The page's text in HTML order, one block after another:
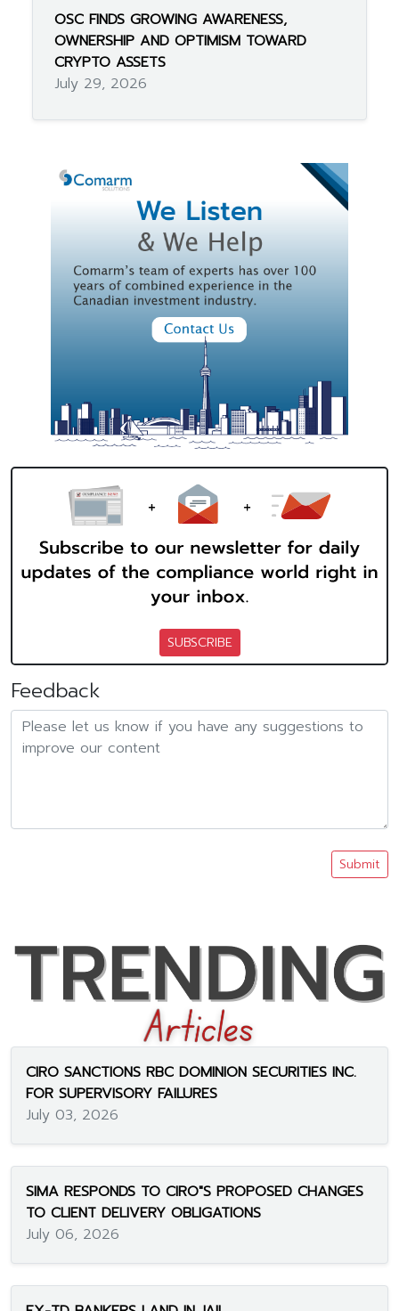
OSC FINDS GROWING AWARENESS,
OWNERSHIP AND OPTIMISM TOWARD
CRYPTO ASSETS
July 29, 2026
SUBSCRIBE
Feedback
Submit
CIRO SANCTIONS RBC DOMINION SECURITIES INC.
FOR SUPERVISORY FAILURES
July 03, 2026
SIMA RESPONDS TO CIRO"S PROPOSED CHANGES
TO CLIENT DELIVERY OBLIGATIONS
July 06, 2026